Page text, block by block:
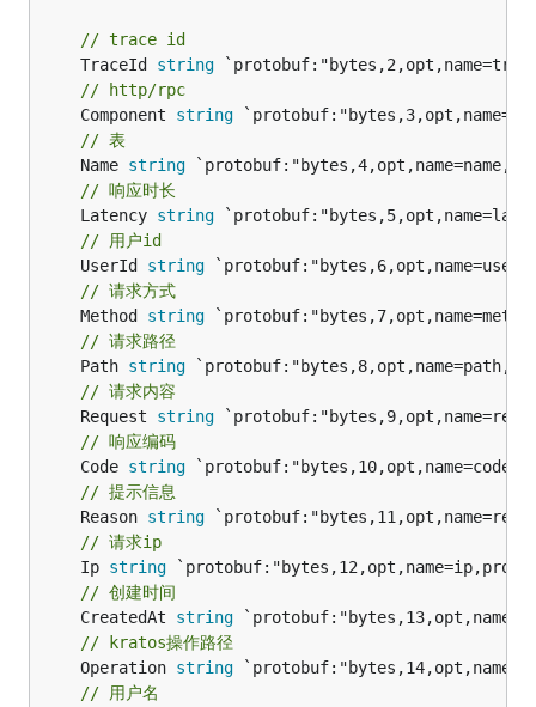
// trace id
	TraceId
string
// http/rpc
	Component
string
// 表
	Name
string
// 响应时长
	Latency
string
// 用户id
	UserId
string
// 请求方式
	Method
string
// 请求路径
	Path
string
// 请求内容
	Request
string
// 响应编码
	Code
string
// 提示信息
	Reason
string
// 请求ip
	Ip
string
// 创建时间
	CreatedAt
string
// kratos操作路径
	Operation
string
// 用户名